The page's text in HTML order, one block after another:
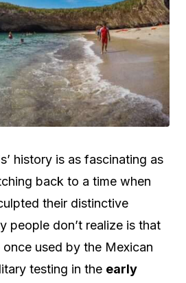
history is as fascinating as
back to a time when
their distinctive
people don’t realize is that
used by the Mexican
testing in the early